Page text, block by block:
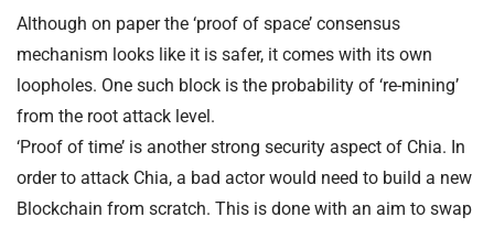
Although on paper the ‘proof of space’ consensus
mechanism looks like it is safer, it comes with its own
loopholes. One such block is the probability of ‘re-mining’
from the root attack level.
‘Proof of time’ is another strong security aspect of Chia. In
order to attack Chia, a bad actor would need to build a new
Blockchain from scratch. This is done with an aim to swap